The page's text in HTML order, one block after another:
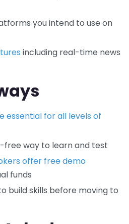
you intend to use on
including real-time news
essential for all levels of
free way to learn and test
offer free demo
funds
build skills before moving to